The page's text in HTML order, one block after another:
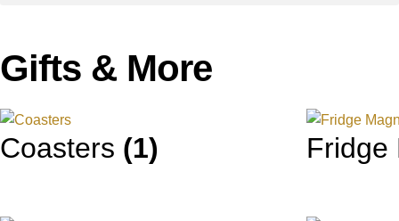
Gifts & More
Coasters (1)